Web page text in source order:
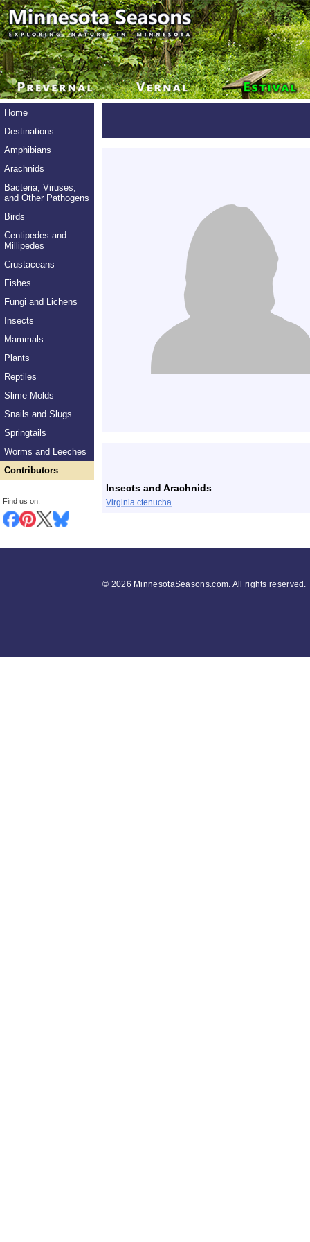
Home
Destinations
Amphibians
Arachnids
Bacteria, Viruses,
and Other Pathogens
Birds
Centipedes and
Millipedes
Crustaceans
Fishes
Fungi and Lichens
Insects
Mammals
Plants
Reptiles
Slime Molds
Snails and Slugs
Springtails
Worms and Leeches
Contributors
Find us on:
Insects and Arachnids
Virginia ctenucha
© 2026 MinnesotaSeasons.com. All rights reserved.